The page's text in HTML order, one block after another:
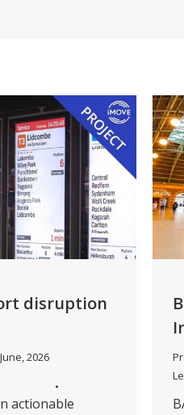
disruption
2026
actionable